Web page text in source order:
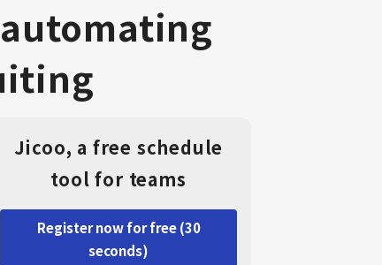
Jicoo, a free schedule
tool for teams
Register now for free (30
seconds)